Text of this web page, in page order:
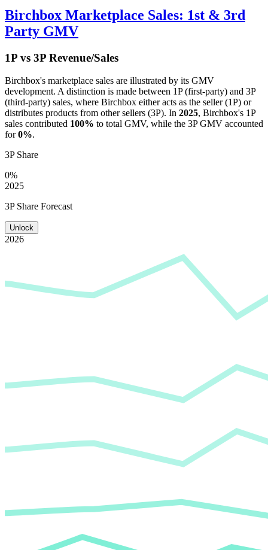
Birchbox Marketplace Sales: 1st & 3rd
Party GMV
1P vs 3P Revenue/Sales
Birchbox's marketplace sales are illustrated by its GMV
development. A distinction is made between 1P (first-party) and 3P
(third-party) sales, where Birchbox either acts as the seller (1P) or
distributes products from other sellers (3P). In 2025, Birchbox's 1P
sales contributed 100% to total GMV, while the 3P GMV accounted
for0%.
3P Share
0%
2025
3P Share Forecast
Unlock
2026